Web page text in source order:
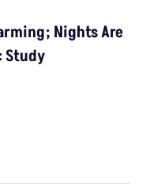
Nights Are
Study